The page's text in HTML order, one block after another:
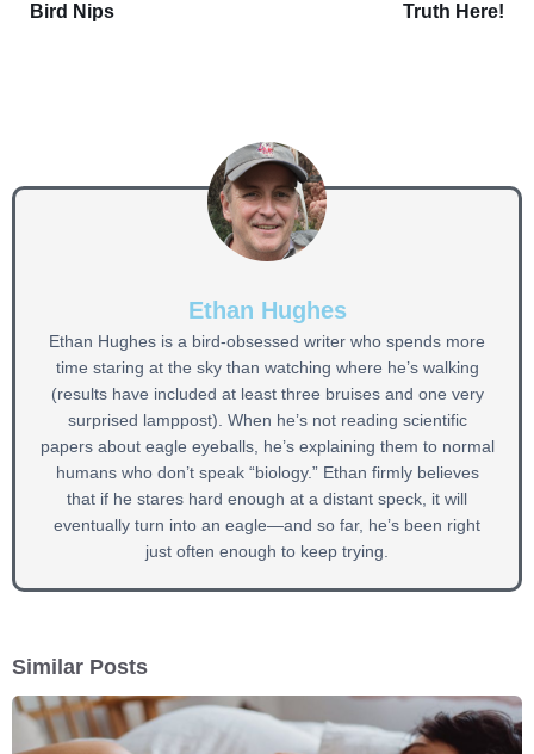
Bird Nips
Truth Here!
Ethan Hughes
Ethan Hughes is a bird-obsessed writer who spends more
time staring at the sky than watching where he’s walking
(results have included at least three bruises and one very
surprised lamppost). When he’s not reading scientific
papers about eagle eyeballs, he’s explaining them to normal
humans who don’t speak “biology.” Ethan firmly believes
that if he stares hard enough at a distant speck, it will
eventually turn into an eagle—and so far, he’s been right
just often enough to keep trying.
Similar Posts